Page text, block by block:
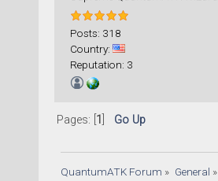
Posts: 318
Country:
Reputation: 3
Pages: [ 1 Go Up
QuantumATK Forum » General »